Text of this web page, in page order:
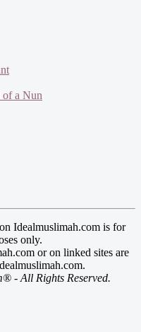
of a Nun
Idealmuslimah.com is for
only.
or on linked sites are
- All Rights Reserved.